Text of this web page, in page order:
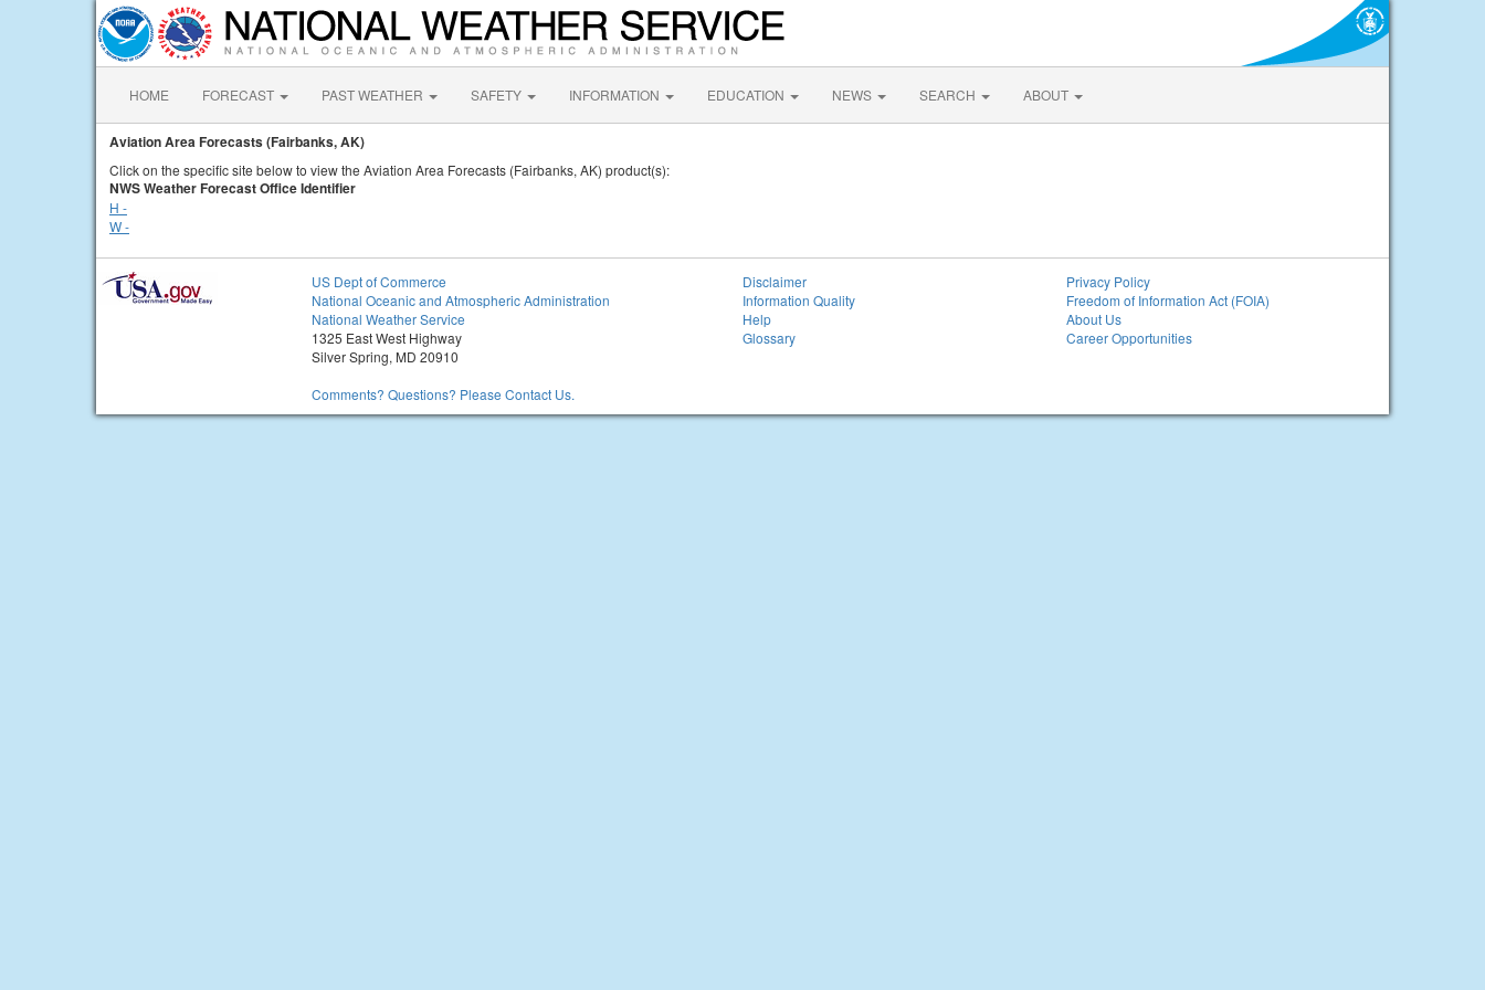
HOME FORECAST PAST WEATHER SAFETY INFORMATION EDUCATION NEWS SEARCH ABOUT
Aviation Area Forecasts (Fairbanks, AK)
Click on the specific site below to view the Aviation Area Forecasts (Fairbanks, AK) product(s):
NWS Weather Forecast Office Identifier
H -
W -
US Dept of Commerce
National Oceanic and Atmospheric Administration
National Weather Service
1325 East West Highway
Silver Spring, MD 20910
Comments? Questions? Please Contact Us.
Disclaimer
Information Quality
Help
Glossary
Privacy Policy
Freedom of Information Act (FOIA)
About Us
Career Opportunities